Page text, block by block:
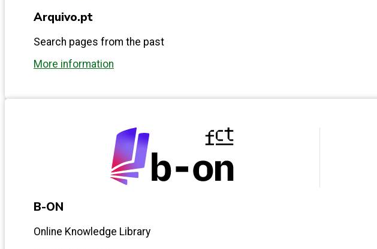
Arquivo.pt
Search pages from the past
More information
B-ON
Online Knowledge Library